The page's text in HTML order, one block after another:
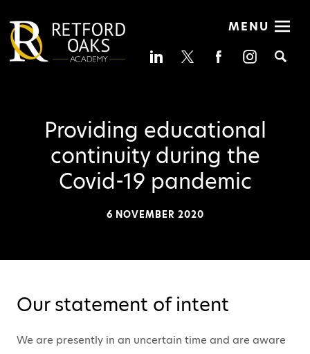
MENU
Providing educational
continuity during the
Covid-19 pandemic
6 NOVEMBER 2020
Our statement of intent
We are presently in an uncertain time and are aware